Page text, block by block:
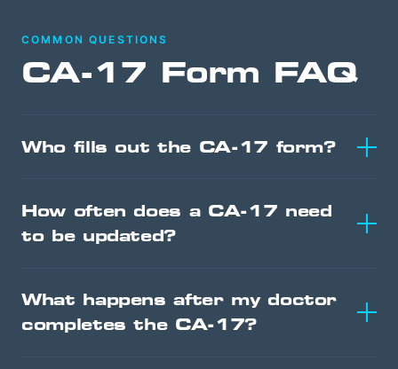
COMMON QUESTIONS
CA-17 Form FAQ
Who fills out the CA-17 form?
How often does a CA-17 need
to be updated?
What happens after my doctor
completes the CA-17?